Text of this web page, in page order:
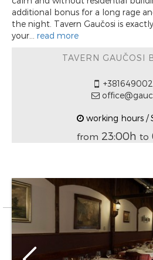
additional bonus for a long rage
the night. Tavern Gaučosi is
your... read more
TAVERN GAUČOSI
working hours /
from 23:00h to